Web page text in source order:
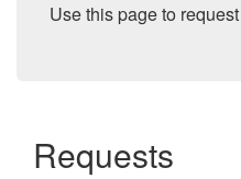
Use this page to
Requests